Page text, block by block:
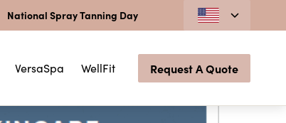
National Spray Tanning Day
Request A Quote
VersaSpa WellFit